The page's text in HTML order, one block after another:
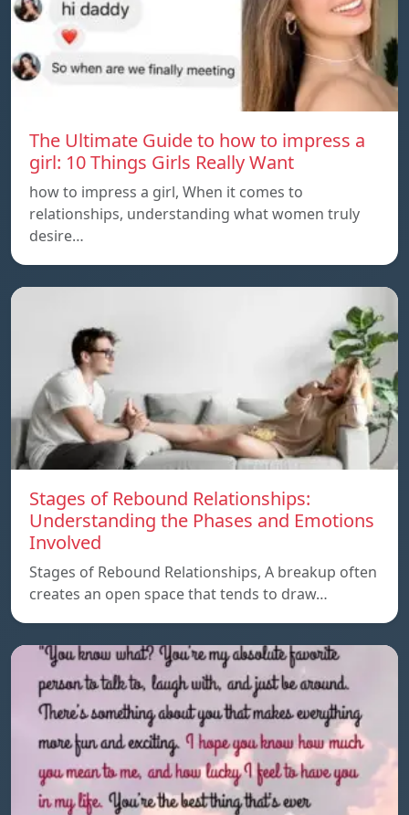
The Ultimate Guide to how to impress a
girl: 10 Things Girls Really Want
how to impress a girl, When it comes to
relationships, understanding what women truly
desire…
Stages of Rebound Relationships:
Understanding the Phases and Emotions
Involved
Stages of Rebound Relationships, A breakup often
creates an open space that tends to draw…